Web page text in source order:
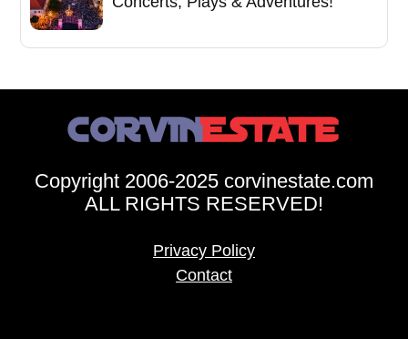
Copyright 2006-2025 corvinestate.com
ALL RIGHTS RESERVED!
Privacy Policy
Contact